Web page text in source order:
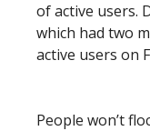
of active users.
which had two
active users on
People won’t